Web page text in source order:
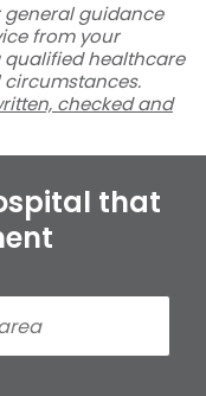
general guidance
from your
qualified healthcare
checked and
that